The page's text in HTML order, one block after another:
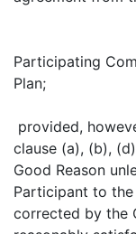
Participating
Plan;
provided,
clause (a), (b),
Good Reason
Participant to
corrected by the